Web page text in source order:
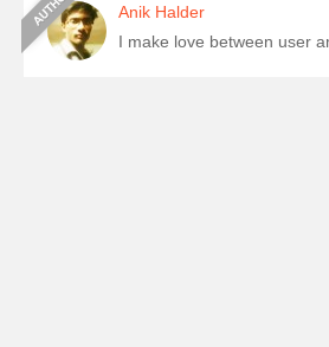
Anik Halder
I make love between user